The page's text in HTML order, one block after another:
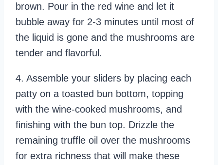
brown. Pour in the red wine and let it
bubble away for 2-3 minutes until most of
the liquid is gone and the mushrooms are
tender and flavorful.
4. Assemble your sliders by placing each
patty on a toasted bun bottom, topping
with the wine-cooked mushrooms, and
finishing with the bun top. Drizzle the
remaining truffle oil over the mushrooms
for extra richness that will make these